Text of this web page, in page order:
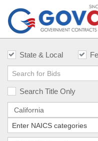
State & Local
Search Title Only